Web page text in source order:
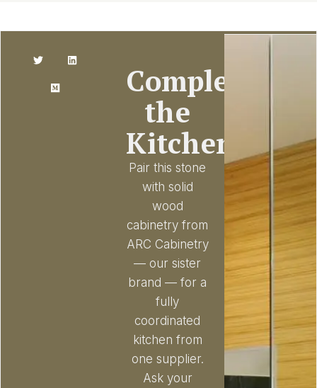
Complete
the
Kitchen
Pair this stone
with solid
wood
cabinetry from
ARC Cabinetry
— our sister
brand — for a
fully
coordinated
kitchen from
one supplier.
Ask your